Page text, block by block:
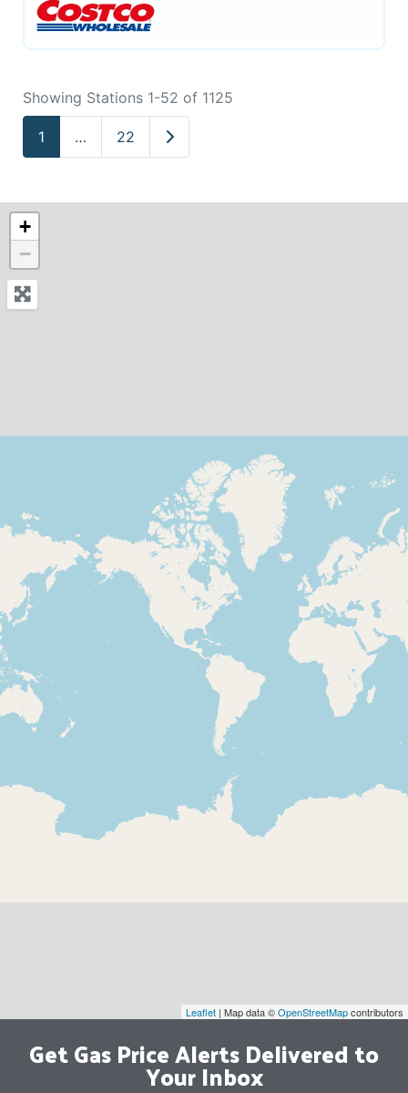
Showing Stations 1-52 of 1125
1 … 22 Older posts
+
−
Leaflet | Map data ©OpenStreetMapcontributors
Get Gas Price Alerts Delivered to
Your Inbox